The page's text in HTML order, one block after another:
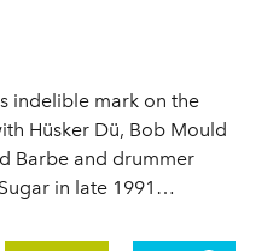
indelible mark on the
Hüsker Dü, Bob Mould
Barbe and drummer
in late 1991…